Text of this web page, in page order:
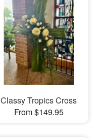
Classy Tropics Cross
From $149.95